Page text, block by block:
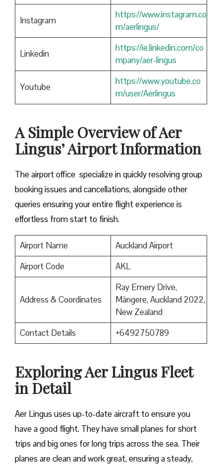
Instagram
https://www.instagram.co
m/aerlingus/
Linkedin
https://ie.linkedin.com/co
mpany/aer-lingus
Youtube
https://www.youtube.co
m/user/Aerlingus
A Simple Overview of Aer
Lingus’ Airport Information
The airport office specialize in quickly resolving group
booking issues and cancellations, alongside other
queries ensuring your entire flight experience is
effortless from start to finish.
Airport Name
Auckland Airport
Airport Code
AKL
Address & Coordinates
Ray Emery Drive,
Māngere, Auckland 2022,
New Zealand
Contact Details
+6492750789
Exploring Aer Lingus Fleet
in Detail
Aer Lingus uses up-to-date aircraft to ensure you
have a good flight. They have small planes for short
trips and big ones for long trips across the sea. Their
planes are clean and work great, ensuring a steady,